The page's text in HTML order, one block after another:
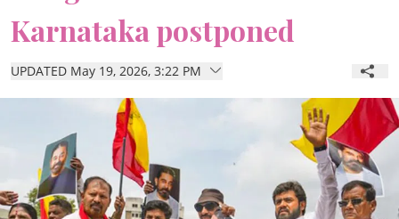
News
Lifestyle
Culture
ePaper
Karnataka postponed
UPDATED May 19, 2026, 3:22 PM